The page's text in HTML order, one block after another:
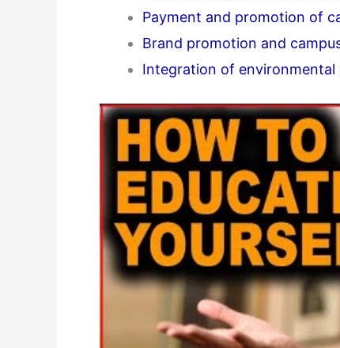
Payment and promotion of
Brand promotion and
Integration of